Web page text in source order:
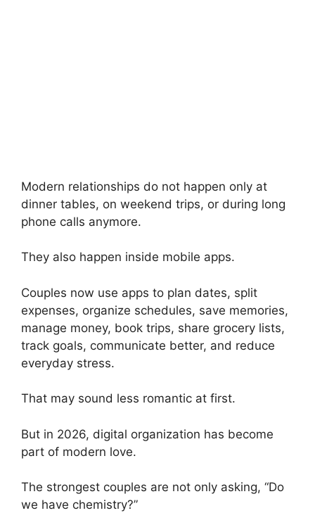
Modern relationships do not happen only at
dinner tables, on weekend trips, or during long
phone calls anymore.
They also happen inside mobile apps.
Couples now use apps to plan dates, split
expenses, organize schedules, save memories,
manage money, book trips, share grocery lists,
track goals, communicate better, and reduce
everyday stress.
That may sound less romantic at first.
But in 2026, digital organization has become
part of modern love.
The strongest couples are not only asking, “Do
we have chemistry?”